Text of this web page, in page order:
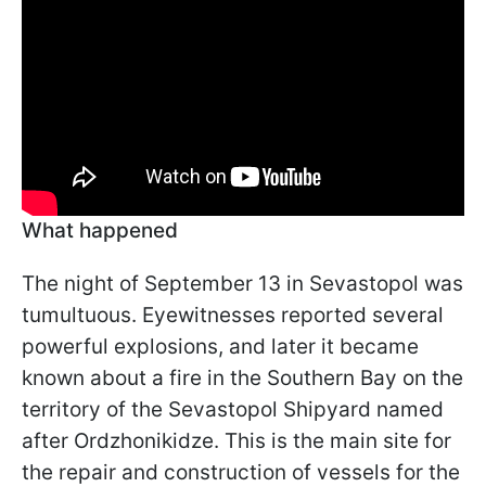
What happened
The night of September 13 in Sevastopol was
tumultuous. Eyewitnesses reported several
powerful explosions, and later it became
known about a fire in the Southern Bay on the
territory of the Sevastopol Shipyard named
after Ordzhonikidze. This is the main site for
the repair and construction of vessels for the